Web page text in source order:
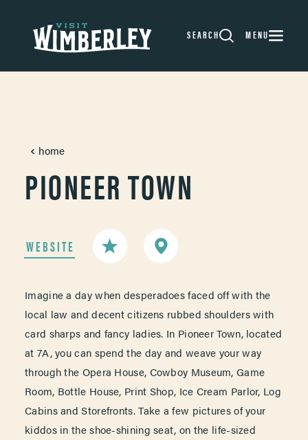
Skip to content
MENU
SEARCH
home
PIONEER TOWN
WEBSITE
Imagine a day when desperadoes faced off with the
local law and decent citizens rubbed shoulders with
card sharps and fancy ladies. In Pioneer Town, located
at 7A, you can spend the day and weave your way
through the Opera House, Cowboy Museum, Game
Room, Bottle House, Print Shop, Ice Cream Parlor, Log
Cabins and Storefronts. Take a few pictures of your
kiddos in the shoe-shining seat, on the life-sized